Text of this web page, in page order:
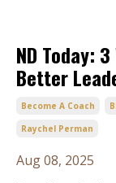
ND Today:
Better
Become A Coach
Raychel Perman
Aug 08, 2025